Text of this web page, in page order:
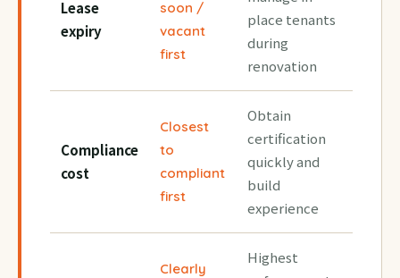
Lease
expiry
soon /
vacant
first
place tenants
during
renovation
Compliance
cost
Closest
to
compliant
first
Obtain
certification
quickly and
build
experience
Clearly
Highest